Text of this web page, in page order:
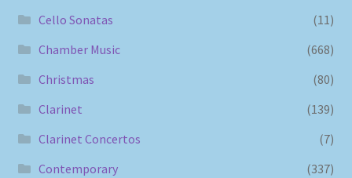
Cello Sonatas
(11)
Chamber Music
(668)
Christmas
(80)
Clarinet
(139)
Clarinet Concertos
(7)
Contemporary
(337)